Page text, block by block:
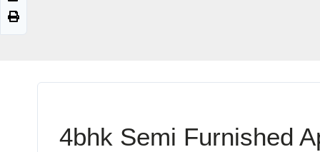
4bhk Semi Furnished